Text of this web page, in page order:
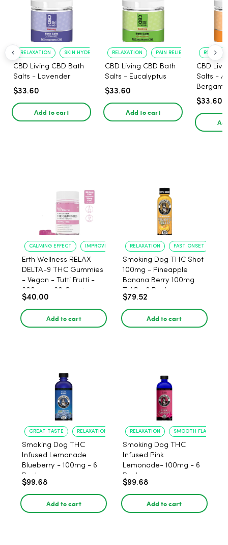
RELAXATION SKIN HYDRATION
CBD Living CBD Bath
Salts - Lavender
$33.60
Add to cart
RELAXATION PAIN RELIEF
CBD Living CBD Bath
Salts - Eucalyptus
$33.60
Add to cart
CBD
Salts -
$33.60
CALMING EFFECT IMPROVED SLEEP
Erth Wellness RELAX
DELTA-9 THC Gummies
- Vegan - Tutti Frutti -
300mg - 30 Count
$40.00
Add to cart
RELAXATION FAST ONSET
Smoking Dog THC Shot
100mg - Pineapple
Banana Berry 100mg
THC - 6 Pack
$79.52
Add to cart
GREAT TASTE RELAXATION
Smoking Dog THC
Infused Lemonade
Blueberry - 100mg - 6
Pack
$99.68
Add to cart
RELAXATION SMOOTH FLAVOR
Smoking Dog THC
Infused Pink
Lemonade- 100mg - 6
Pack
$99.68
Add to cart